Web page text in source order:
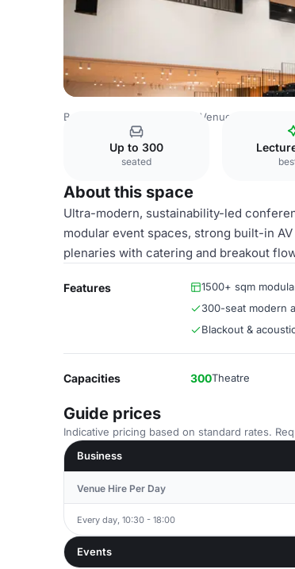
Belgium Venues Antwerp Venues
Up to 300
seated
About this space
Ultra-modern, sustainability-led
modular event spaces, strong built-in
plenaries with catering and breakout
Features 1500+ sqm
300-seat modern
Blackout &
Capacities 300Theatre
Guide prices
Indicative pricing based on standard rates.
Business
Venue Hire Per Day
Every day, 10:30 - 18:00
Events